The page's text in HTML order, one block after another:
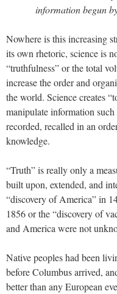
information begun
Nowhere is this increasing
its own rhetoric, science is
“truthfulness” or the total
increase the order and
the world. Science creates
manipulate information
recorded, recalled in an
knowledge.
“Truth” is really only a
built upon, extended, and
“discovery of America” in
1856 or the “discovery of
and America were not
Native peoples had been
before Columbus arrived,
better than any European